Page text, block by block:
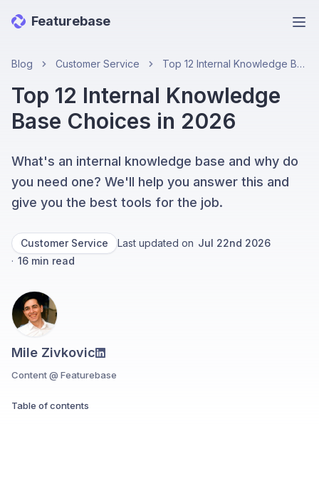
Featurebase
Blog Customer Service Top 12 Internal Knowledge Base Choices in 2026
Top 12 Internal Knowledge
Base Choices in 2026
What's an internal knowledge base and why do
you need one? We'll help you answer this and
give you the best tools for the job.
Customer Service Last updated on Jul 22nd 2026
· 16 min read
Mile Zivkovic
Content @ Featurebase
Table of contents